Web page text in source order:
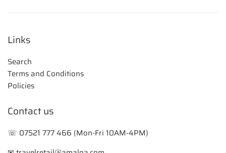
Links
Search
Terms and Conditions
Policies
Contact us
☏ 07521 777 466 (Mon-Fri 10AM-4PM)